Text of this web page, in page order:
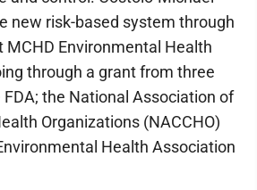
new risk-based system through
Environmental Health
through a grant from three
the National Association of
Organizations (NACCHO)
Health Association